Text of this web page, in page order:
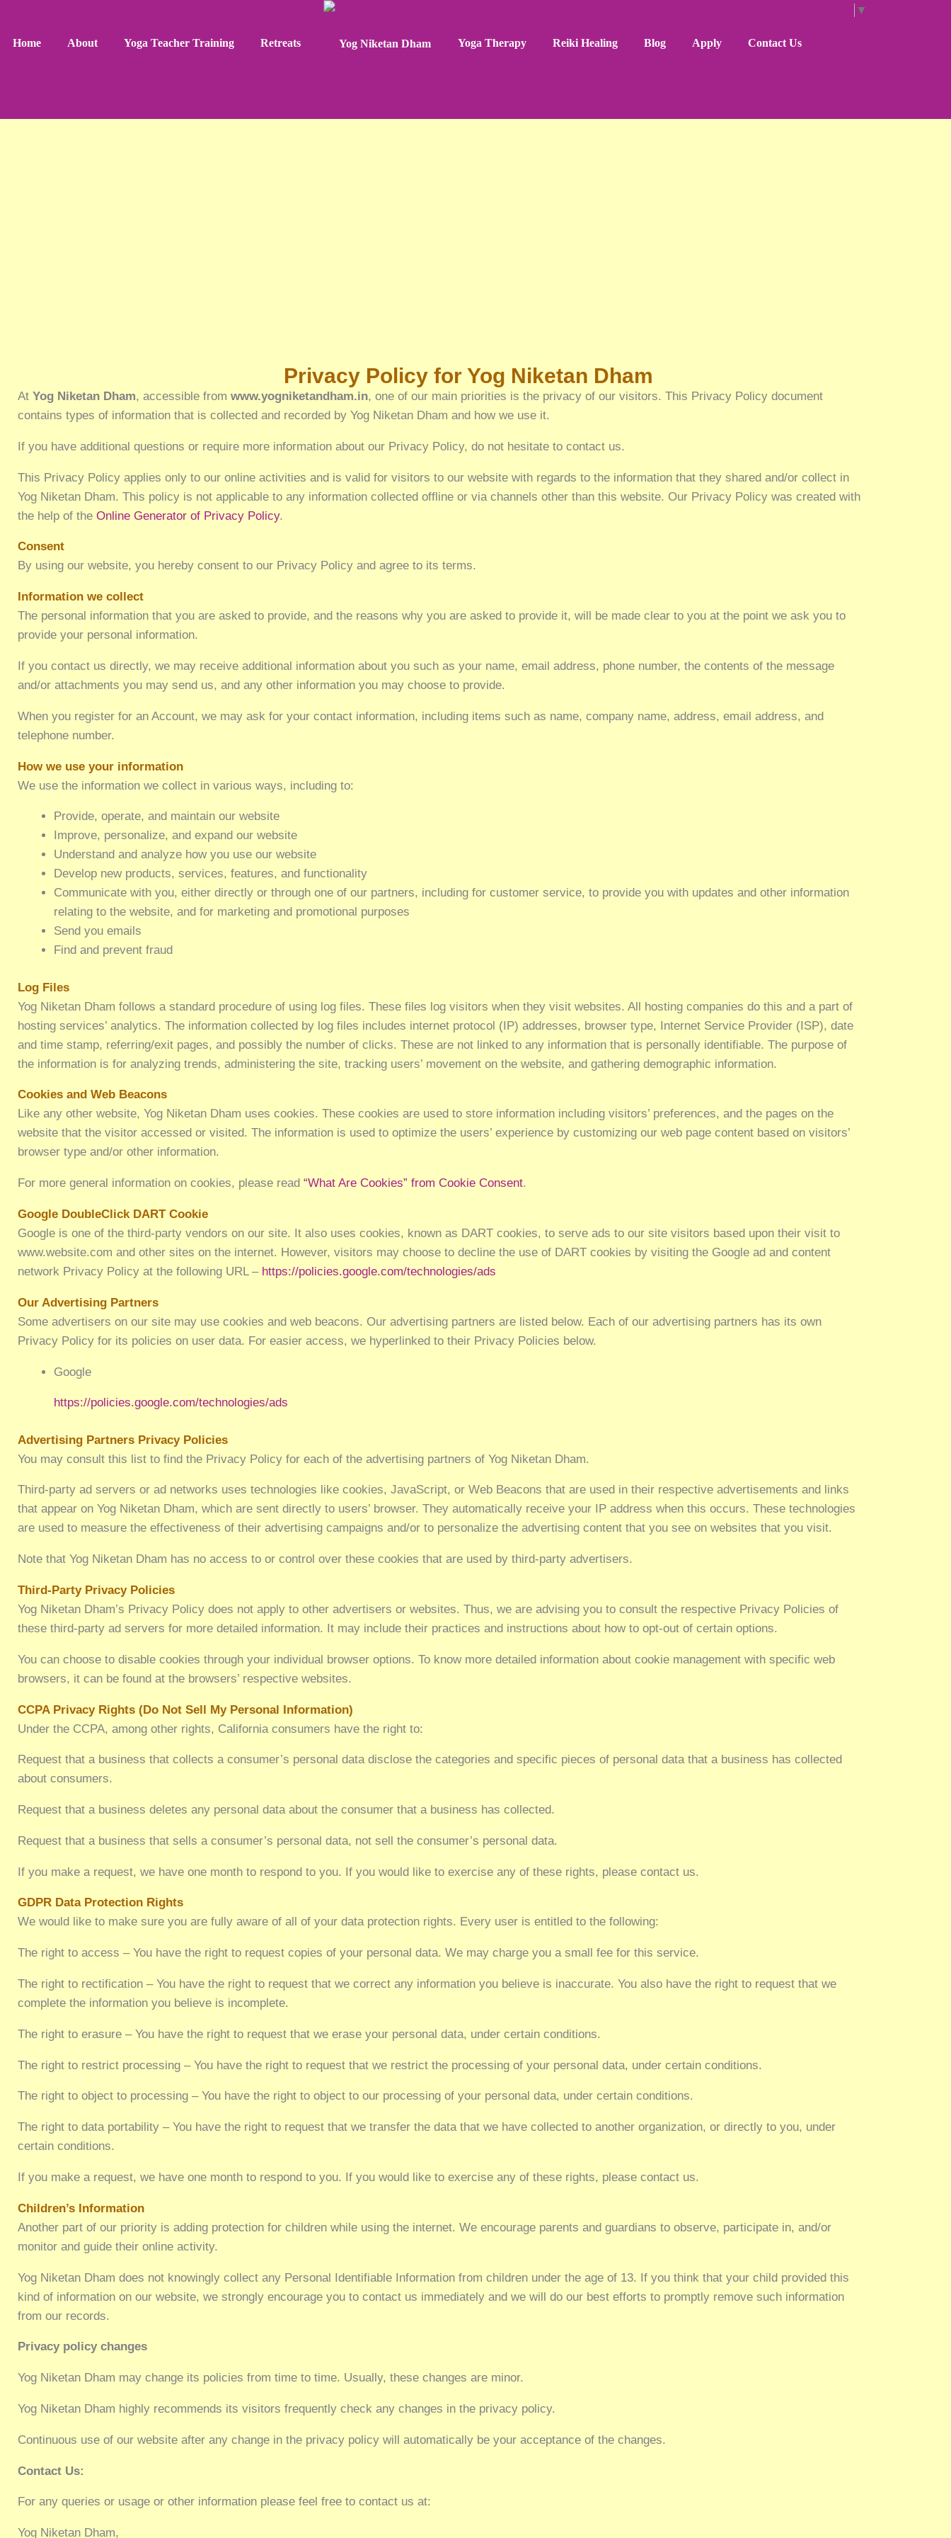
▼
Home About Yoga Teacher Training Retreats Yoga Therapy Reiki Healing Blog Apply Contact Us
Privacy Policy for Yog Niketan Dham
AtYog Niketan Dham, accessible fromwww.yogniketandham.in, one of our main priorities is the privacy of our visitors. This Privacy Policy document
contains types of information that is collected and recorded by Yog Niketan Dham and how we use it.
If you have additional questions or require more information about our Privacy Policy, do not hesitate to contact us.
This Privacy Policy applies only to our online activities and is valid for visitors to our website with regards to the information that they shared and/or collect in
Yog Niketan Dham. This policy is not applicable to any information collected offline or via channels other than this website. Our Privacy Policy was created with
the help of theOnline Generator of Privacy Policy.
Consent
By using our website, you hereby consent to our Privacy Policy and agree to its terms.
Information we collect
The personal information that you are asked to provide, and the reasons why you are asked to provide it, will be made clear to you at the point we ask you to
provide your personal information.
If you contact us directly, we may receive additional information about you such as your name, email address, phone number, the contents of the message
and/or attachments you may send us, and any other information you may choose to provide.
When you register for an Account, we may ask for your contact information, including items such as name, company name, address, email address, and
telephone number.
How we use your information
We use the information we collect in various ways, including to:
Provide, operate, and maintain our website
Improve, personalize, and expand our website
Understand and analyze how you use our website
Develop new products, services, features, and functionality
Communicate with you, either directly or through one of our partners, including for customer service, to provide you with updates and other information
relating to the website, and for marketing and promotional purposes
Send you emails
Find and prevent fraud
Log Files
Yog Niketan Dham follows a standard procedure of using log files. These files log visitors when they visit websites. All hosting companies do this and a part of
hosting services’ analytics. The information collected by log files includes internet protocol (IP) addresses, browser type, Internet Service Provider (ISP), date
and time stamp, referring/exit pages, and possibly the number of clicks. These are not linked to any information that is personally identifiable. The purpose of
the information is for analyzing trends, administering the site, tracking users’ movement on the website, and gathering demographic information.
Cookies and Web Beacons
Like any other website, Yog Niketan Dham uses cookies. These cookies are used to store information including visitors’ preferences, and the pages on the
website that the visitor accessed or visited. The information is used to optimize the users’ experience by customizing our web page content based on visitors’
browser type and/or other information.
For more general information on cookies, please read“What Are Cookies” from Cookie Consent.
Google DoubleClick DART Cookie
Google is one of the third-party vendors on our site. It also uses cookies, known as DART cookies, to serve ads to our site visitors based upon their visit to
www.website.com and other sites on the internet. However, visitors may choose to decline the use of DART cookies by visiting the Google ad and content
network Privacy Policy at the following URL – https://policies.google.com/technologies/ads
Our Advertising Partners
Some advertisers on our site may use cookies and web beacons. Our advertising partners are listed below. Each of our advertising partners has its own
Privacy Policy for its policies on user data. For easier access, we hyperlinked to their Privacy Policies below.
Google
https://policies.google.com/technologies/ads
Advertising Partners Privacy Policies
You may consult this list to find the Privacy Policy for each of the advertising partners of Yog Niketan Dham.
Third-party ad servers or ad networks uses technologies like cookies, JavaScript, or Web Beacons that are used in their respective advertisements and links
that appear on Yog Niketan Dham, which are sent directly to users’ browser. They automatically receive your IP address when this occurs. These technologies
are used to measure the effectiveness of their advertising campaigns and/or to personalize the advertising content that you see on websites that you visit.
Note that Yog Niketan Dham has no access to or control over these cookies that are used by third-party advertisers.
Third-Party Privacy Policies
Yog Niketan Dham’s Privacy Policy does not apply to other advertisers or websites. Thus, we are advising you to consult the respective Privacy Policies of
these third-party ad servers for more detailed information. It may include their practices and instructions about how to opt-out of certain options.
You can choose to disable cookies through your individual browser options. To know more detailed information about cookie management with specific web
browsers, it can be found at the browsers’ respective websites.
CCPA Privacy Rights (Do Not Sell My Personal Information)
Under the CCPA, among other rights, California consumers have the right to:
Request that a business that collects a consumer’s personal data disclose the categories and specific pieces of personal data that a business has collected
about consumers.
Request that a business deletes any personal data about the consumer that a business has collected.
Request that a business that sells a consumer’s personal data, not sell the consumer’s personal data.
If you make a request, we have one month to respond to you. If you would like to exercise any of these rights, please contact us.
GDPR Data Protection Rights
We would like to make sure you are fully aware of all of your data protection rights. Every user is entitled to the following:
The right to access – You have the right to request copies of your personal data. We may charge you a small fee for this service.
The right to rectification – You have the right to request that we correct any information you believe is inaccurate. You also have the right to request that we
complete the information you believe is incomplete.
The right to erasure – You have the right to request that we erase your personal data, under certain conditions.
The right to restrict processing – You have the right to request that we restrict the processing of your personal data, under certain conditions.
The right to object to processing – You have the right to object to our processing of your personal data, under certain conditions.
The right to data portability – You have the right to request that we transfer the data that we have collected to another organization, or directly to you, under
certain conditions.
If you make a request, we have one month to respond to you. If you would like to exercise any of these rights, please contact us.
Children’s Information
Another part of our priority is adding protection for children while using the internet. We encourage parents and guardians to observe, participate in, and/or
monitor and guide their online activity.
Yog Niketan Dham does not knowingly collect any Personal Identifiable Information from children under the age of 13. If you think that your child provided this
kind of information on our website, we strongly encourage you to contact us immediately and we will do our best efforts to promptly remove such information
from our records.
Privacy policy changes
Yog Niketan Dham may change its policies from time to time. Usually, these changes are minor.
Yog Niketan Dham highly recommends its visitors frequently check any changes in the privacy policy.
Continuous use of our website after any change in the privacy policy will automatically be your acceptance of the changes.
Contact Us:
For any queries or usage or other information please feel free to contact us at:
Yog Niketan Dham,